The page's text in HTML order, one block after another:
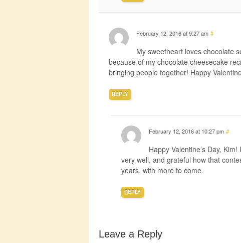
February 12, 2016 at 9:27 am #
My sweetheart loves chocolate
because of my chocolate cheesecake
bringing people together! Happy
REPLY
February 12, 2016 at 10:27 pm #
Happy Valentine’s Day,
very well, and grateful how that
years, with more to come.
REPLY
Leave a Reply